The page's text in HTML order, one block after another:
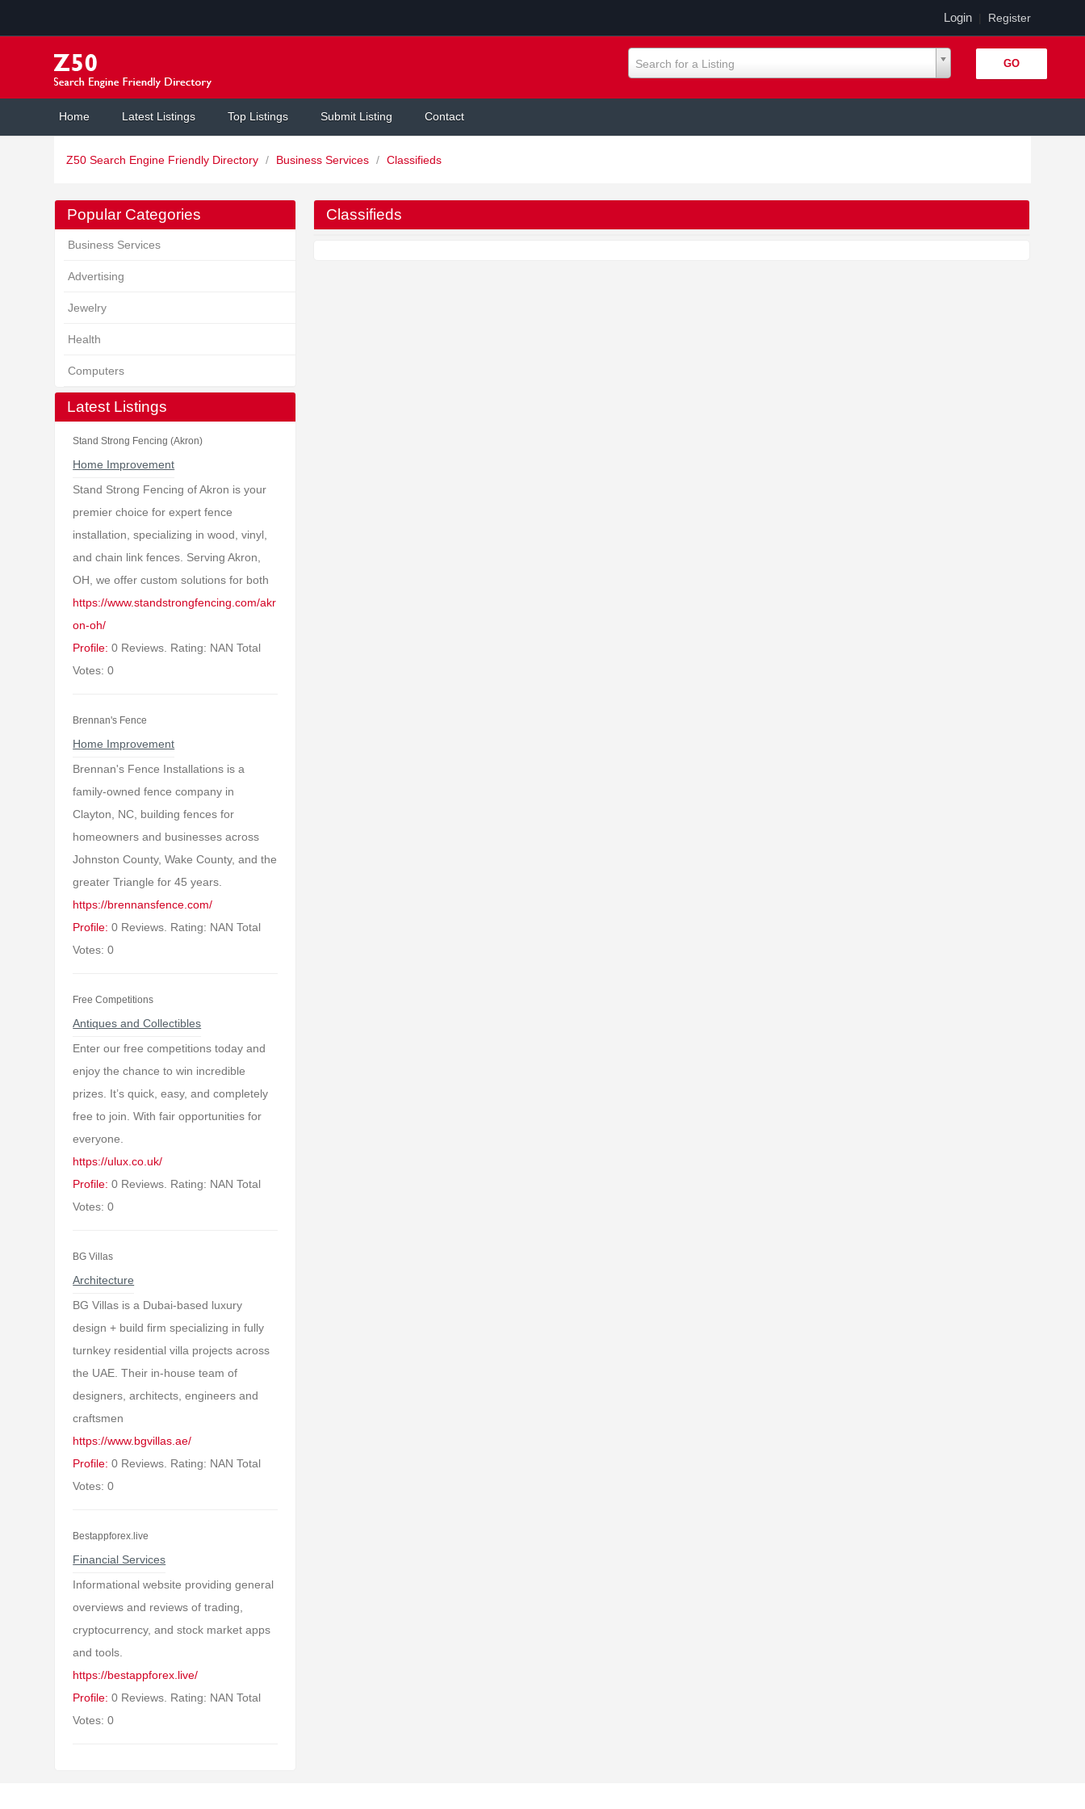
Login| Register
Search for a Listing
Home Latest Listings Top Listings Submit Listing Contact
Z50 Search Engine Friendly Directory / Business Services / Classifieds
Popular Categories
Business Services
Advertising
Jewelry
Health
Computers
Latest Listings
Stand Strong Fencing (Akron)
Home Improvement
Stand Strong Fencing of Akron is your
premier choice for expert fence
installation, specializing in wood, vinyl,
and chain link fences. Serving Akron,
OH, we offer custom solutions for both
https://www.standstrongfencing.com/akr
on-oh/
Profile: 0 Reviews. Rating: NAN Total
Votes: 0
Brennan's Fence
Home Improvement
Brennan's Fence Installations is a
family-owned fence company in
Clayton, NC, building fences for
homeowners and businesses across
Johnston County, Wake County, and the
greater Triangle for 45 years.
https://brennansfence.com/
Profile: 0 Reviews. Rating: NAN Total
Votes: 0
Free Competitions
Antiques and Collectibles
Enter our free competitions today and
enjoy the chance to win incredible
prizes. It’s quick, easy, and completely
free to join. With fair opportunities for
everyone.
https://ulux.co.uk/
Profile: 0 Reviews. Rating: NAN Total
Votes: 0
BG Villas
Architecture
BG Villas is a Dubai-based luxury
design + build firm specializing in fully
turnkey residential villa projects across
the UAE. Their in-house team of
designers, architects, engineers and
craftsmen
https://www.bgvillas.ae/
Profile: 0 Reviews. Rating: NAN Total
Votes: 0
Bestappforex.live
Financial Services
Informational website providing general
overviews and reviews of trading,
cryptocurrency, and stock market apps
and tools.
https://bestappforex.live/
Profile: 0 Reviews. Rating: NAN Total
Votes: 0
Classifieds